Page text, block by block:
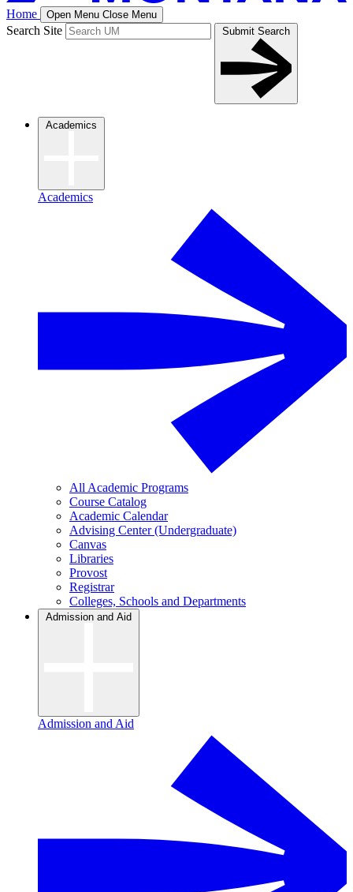
Home Open Menu Close Menu
Search Site Submit Search
Academics
Academics
All Academic Programs
Course Catalog
Academic Calendar
Advising Center (Undergraduate)
Canvas
Libraries
Provost
Registrar
Colleges, Schools and Departments
Admission and Aid
Admission and Aid